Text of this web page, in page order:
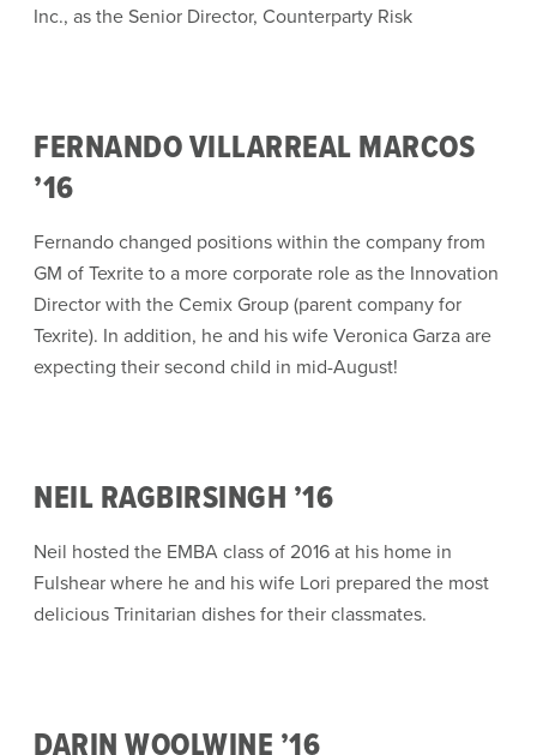
Inc., as the Senior Director, Counterparty Risk
FERNANDO VILLARREAL MARCOS
’16
Fernando changed positions within the company from
GM of Texrite to a more corporate role as the Innovation
Director with the Cemix Group (parent company for
Texrite). In addition, he and his wife Veronica Garza are
expecting their second child in mid-August!
NEIL RAGBIRSINGH ’16
Neil hosted the EMBA class of 2016 at his home in
Fulshear where he and his wife Lori prepared the most
delicious Trinitarian dishes for their classmates.
DARIN WOOLWINE ’16